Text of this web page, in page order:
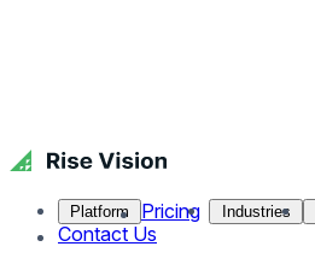
Platform Pricing Industries
Contact Us